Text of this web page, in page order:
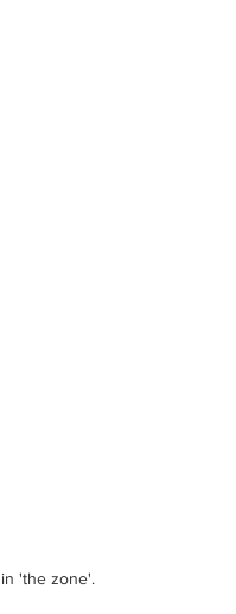
'the zone'.